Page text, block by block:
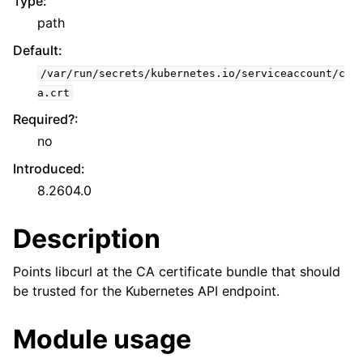
path
Default:
/var/run/secrets/kubernetes.io/serviceaccount/c
a.crt
Required?:
no
Introduced:
8.2604.0
Description
Points libcurl at the CA certificate bundle that should
be trusted for the Kubernetes API endpoint.
Module usage